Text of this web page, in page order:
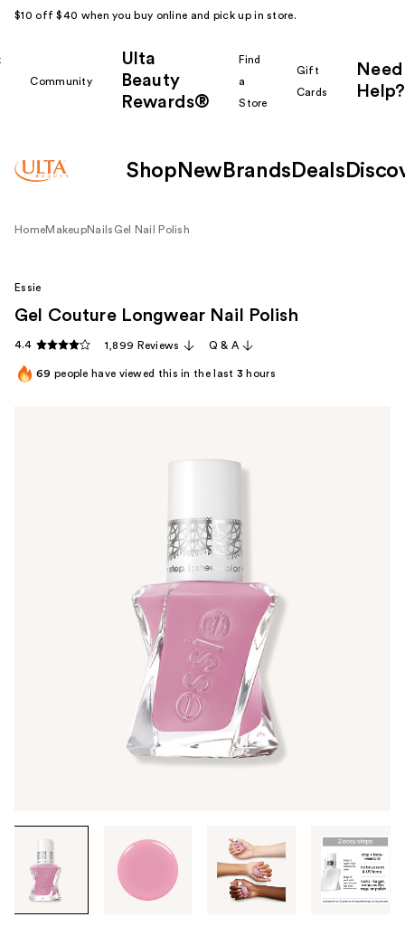
$10 off $40 when you buy online and pick up in store.
Community
Ulta
Beauty
Rewards®
Find
a
Store
Gift
Cards
Need
Help?
Shop New Brands Deals
HomeMakeupNails Gel Nail Polish
through
images
Essie
Gel Couture Longwear Nail Polish
4.4 1,899 Reviews Q & A
69 people have viewed this in the last 3 hours